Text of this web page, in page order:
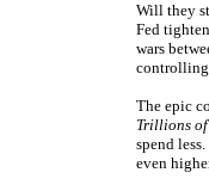
Will they
Fed
wars
controlling
The epic
Trillions
spend
even